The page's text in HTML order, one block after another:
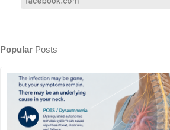
Popular Posts